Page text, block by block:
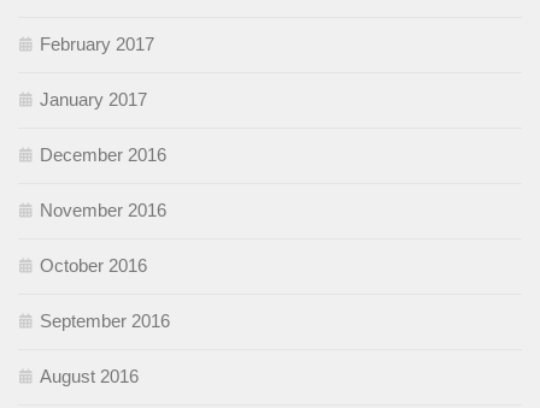
February 2017
January 2017
December 2016
November 2016
October 2016
September 2016
August 2016